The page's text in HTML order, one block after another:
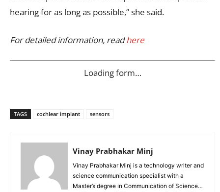
hearing for as long as possible,” she said.
For detailed information, readhere
Loading form…
TAGS cochlear implant sensors
Vinay Prabhakar Minj
Vinay Prabhakar Minj is a technology writer and
science communication specialist with a
Master’s degree in Communication of Science